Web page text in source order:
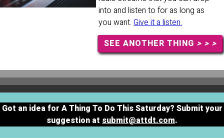
into and listen to for as long as
you want. Give it a listen.
SEE ANOTHER THING > > >
Got an idea for A Thing To Do This Saturday? Submit your
suggestion at submit@attdt.com.